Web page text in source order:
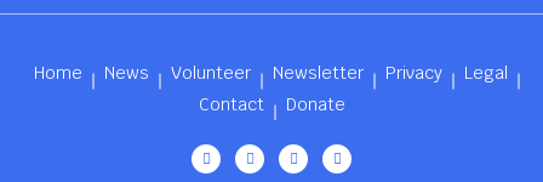
Home News Volunteer Newsletter Privacy
Legal
Contact
Donate